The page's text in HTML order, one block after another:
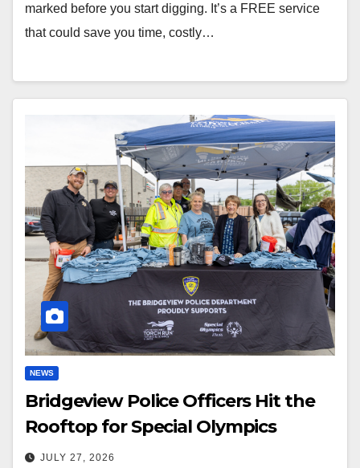
marked before you start digging. It’s a FREE service
that could save you time, costly…
NEWS
Bridgeview Police Officers Hit the
Rooftop for Special Olympics
JULY 27, 2026